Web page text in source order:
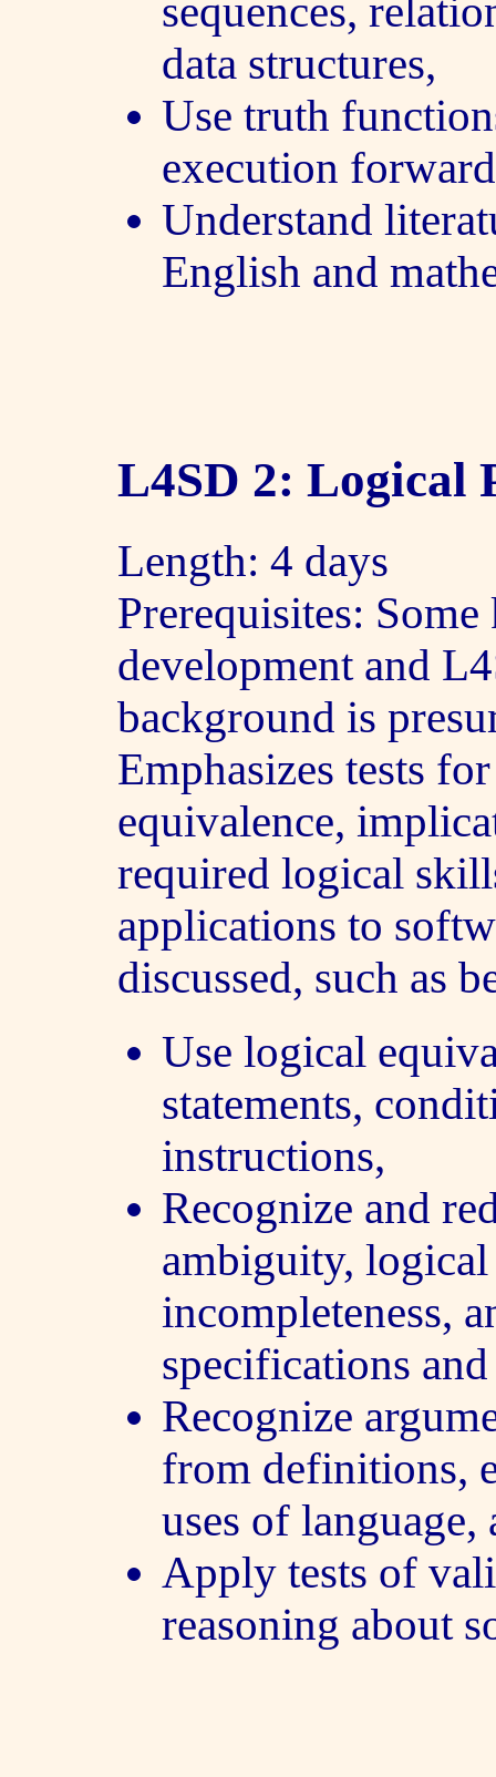
sequences,
data structures,
Use truth
execution
Understand
English and
L4SD 2: Logical
Length: 4 days
Prerequisites:
development and
background is
Emphasizes tests
equivalence,
required logical
applications to
discussed, such as
Use logical
statements,
instructions,
Recognize and
ambiguity,
incompleteness,
specifications
Recognize
from definitions,
uses of language,
Apply tests of
reasoning about